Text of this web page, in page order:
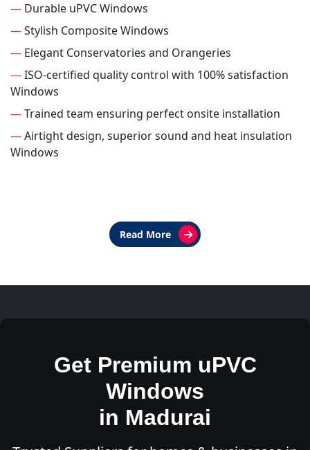
— Durable uPVC Windows
—Stylish Composite Windows
— Elegant Conservatories and Orangeries
—ISO-certified quality control with 100% satisfaction
Windows
—Trained team ensuring perfect onsite installation
—Airtight design, superior sound and heat insulation
Windows
Read More
Get Premium uPVC
Windows
in Madurai